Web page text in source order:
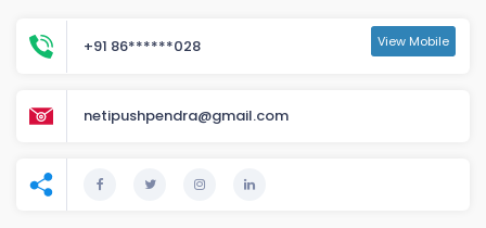
+91 86******028 View Mobile
netipushpendra@gmail.com